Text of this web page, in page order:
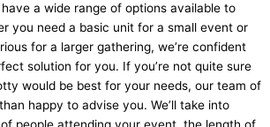
a wide range of options available to
you need a basic unit for a small event or
for a larger gathering, we’re confident
solution for you. If you’re not quite sure
would be best for your needs, our team of
happy to advise you. We’ll take into